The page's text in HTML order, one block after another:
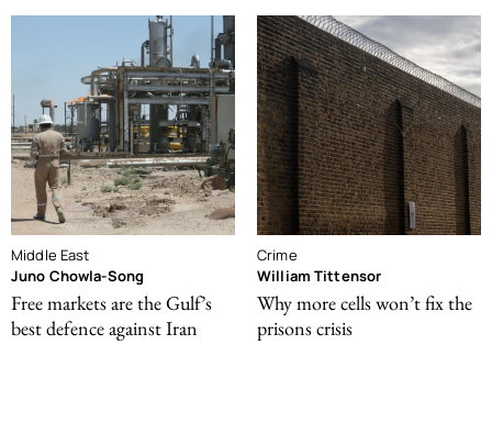
Middle East
Juno Chowla-Song
Free markets are the Gulf’s
best defence against Iran
Crime
William Tittensor
Why more cells won’t fix the
prisons crisis